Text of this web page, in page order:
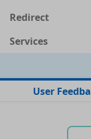
No data files
Redirect
Services
No APIs and
User